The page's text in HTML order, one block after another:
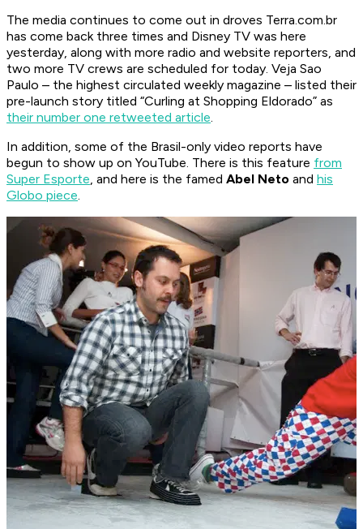
The media continues to come out in droves Terra.com.br
has come back three times and Disney TV was here
yesterday, along with more radio and website reporters, and
two more TV crews are scheduled for today. Veja Sao
Paulo – the highest circulated weekly magazine – listed their
pre-launch story titled “Curling at Shopping Eldorado” as
their number one retweeted article.
In addition, some of the Brasil-only video reports have
begun to show up on YouTube. There is this feature from
Super Esporte, and here is the famed Abel Neto and his
Globo piece.